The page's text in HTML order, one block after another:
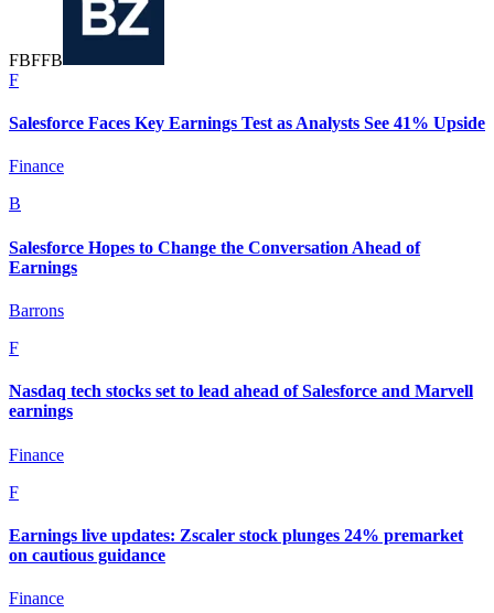
FBFFB
F
Salesforce Faces Key Earnings Test as Analysts See 41% Upside
Finance
B
Salesforce Hopes to Change the Conversation Ahead of
Earnings
Barrons
F
Nasdaq tech stocks set to lead ahead of Salesforce and Marvell
earnings
Finance
F
Earnings live updates: Zscaler stock plunges 24% premarket
on cautious guidance
Finance